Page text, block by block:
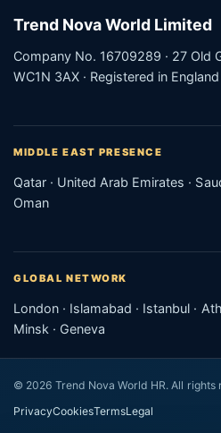
Trend Nova World Limited
Company No. 16709289 · 27 Old
WC1N 3AX · Registered in
MIDDLE EAST PRESENCE
Qatar · United Arab Emirates ·
Oman
GLOBAL NETWORK
London · Islamabad · Istanbul ·
Minsk · Geneva
© 2026 Trend Nova World HR. All rights
PrivacyCookiesTermsLegal